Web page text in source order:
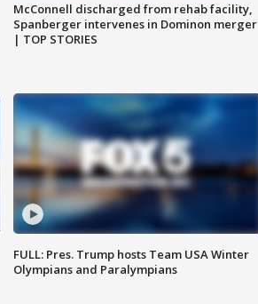
McConnell discharged from rehab facility,
Spanberger intervenes in Dominon merger
| TOP STORIES
FULL: Pres. Trump hosts Team USA Winter
Olympians and Paralympians